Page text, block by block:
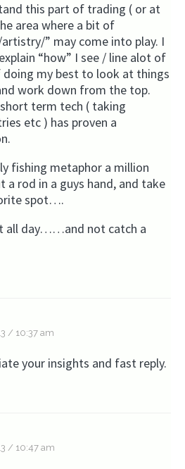
this part of trading ( or at
area where a bit of
” may come into play. I
“how” I see / line alot of
my best to look at things
work down from the top.
term tech ( taking
etc ) has proven a
fishing metaphor a million
a rod in a guys hand, and take
spot….
all day……and not catch a
/ 10:37 am
your insights and fast reply.
/ 10:47 am